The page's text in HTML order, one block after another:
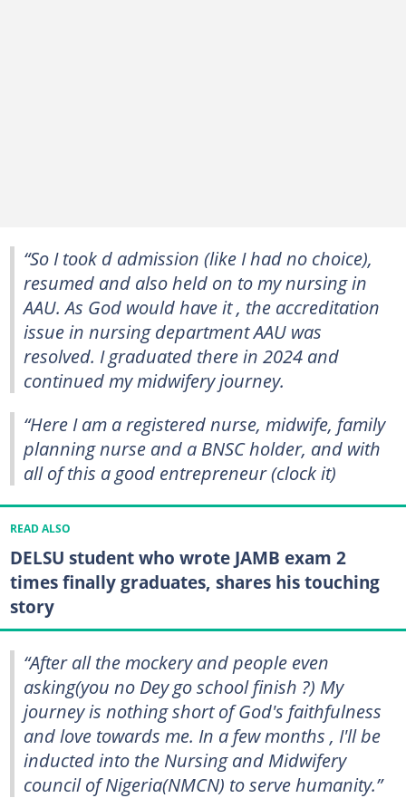
“So I took d admission (like I had no choice),
resumed and also held on to my nursing in
AAU. As God would have it , the accreditation
issue in nursing department AAU was
resolved. I graduated there in 2024 and
continued my midwifery journey.
“Here I am a registered nurse, midwife, family
planning nurse and a BNSC holder, and with
all of this a good entrepreneur (clock it)
READ ALSO
DELSU student who wrote JAMB exam 2
times finally graduates, shares his touching
story
“After all the mockery and people even
asking(you no Dey go school finish ?) My
journey is nothing short of God's faithfulness
and love towards me. In a few months , I'll be
inducted into the Nursing and Midwifery
council of Nigeria(NMCN) to serve humanity.”